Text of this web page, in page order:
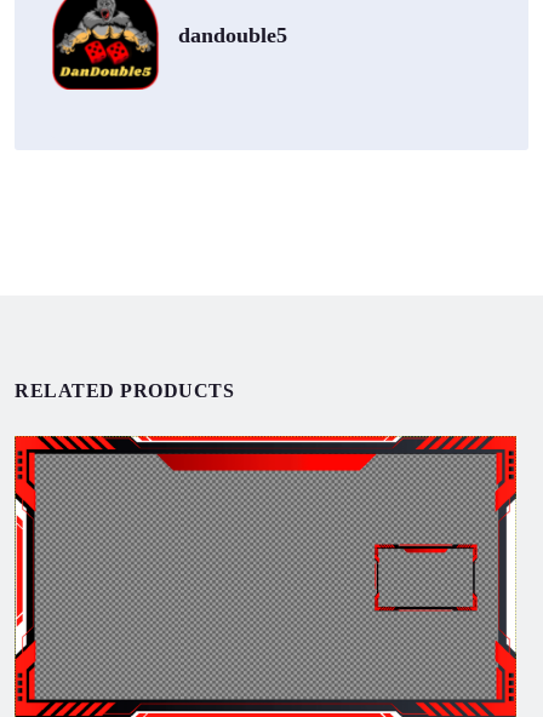
dandouble5
RELATED PRODUCTS